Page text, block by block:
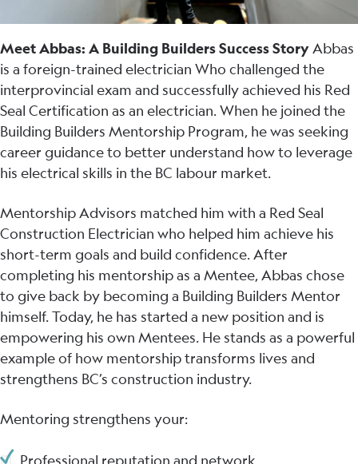
Meet Abbas: A Building Builders Success StoryAbbas
is a foreign-trained electrician Who challenged the
interprovincial exam and successfully achieved his Red
Seal Certification as an electrician. When he joined the
Building Builders Mentorship Program, he was seeking
career guidance to better understand how to leverage
his electrical skills in the BC labour market.
Mentorship Advisors matched him with a Red Seal
Construction Electrician who helped him achieve his
short-term goals and build confidence. After
completing his mentorship as a Mentee, Abbas chose
to give back by becoming a Building Builders Mentor
himself. Today, he has started a new position and is
empowering his own Mentees. He stands as a powerful
example of how mentorship transforms lives and
strengthens BC’s construction industry.
Mentoring strengthens your:
Professional reputation and network